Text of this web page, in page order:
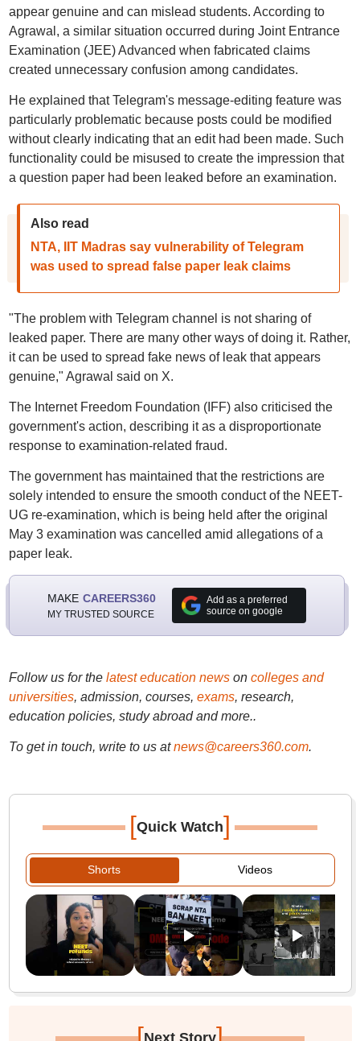
appear genuine and can mislead students. According to
Agrawal, a similar situation occurred during Joint Entrance
Examination (JEE) Advanced when fabricated claims
created unnecessary confusion among candidates.
He explained that Telegram's message-editing feature was
particularly problematic because posts could be modified
without clearly indicating that an edit had been made. Such
functionality could be misused to create the impression that
a question paper had been leaked before an examination.
Also read
NTA, IIT Madras say vulnerability of Telegram
was used to spread false paper leak claims
"The problem with Telegram channel is not sharing of
leaked paper. There are many other ways of doing it. Rather,
it can be used to spread fake news of leak that appears
genuine," Agrawal said on X.
The Internet Freedom Foundation (IFF) also criticised the
government's action, describing it as a disproportionate
response to examination-related fraud.
The government has maintained that the restrictions are
solely intended to ensure the smooth conduct of the NEET-
UG re-examination, which is being held after the original
May 3 examination was cancelled amid allegations of a
paper leak.
MAKE CAREERS360
MY TRUSTED SOURCE
Add as a preferred
source on google
Follow us for the latest education newson colleges and
universities, admission, courses, exams, research,
education policies, study abroad and more..
To get in touch, write to us at news@careers360.com.
[Quick Watch]
Shorts Videos